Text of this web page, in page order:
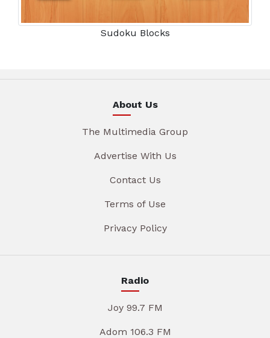
Sudoku Blocks
About Us
The Multimedia Group
Advertise With Us
Contact Us
Terms of Use
Privacy Policy
Radio
Joy 99.7 FM
Adom 106.3 FM